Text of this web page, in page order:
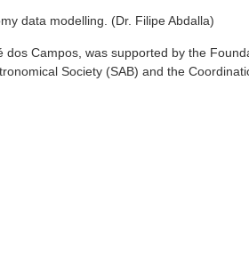
data modelling. (Dr. Filipe Abdalla)
Campos, was supported by the
Society (SAB) and the